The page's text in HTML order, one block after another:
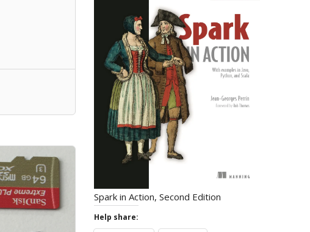
Spark in Action, Second Edition
Help share: